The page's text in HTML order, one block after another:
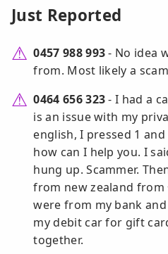
Just Reported
0457 988 993- No idea
from. Most likely a
0464 656 323- I had a
is an issue with my
english, I pressed 1
how can I help you. I
hung up. Scammer.
from new zealand from
were from my bank
my debit car for gift
together.